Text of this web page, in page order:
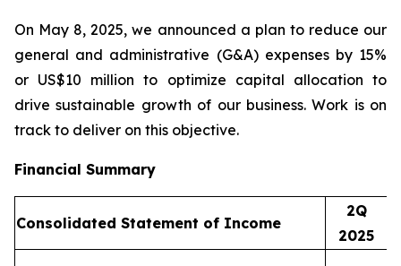
On May 8, 2025, we announced a plan to reduce our
general and administrative (G&A) expenses by 15%
or US$10 million to optimize capital allocation to
drive sustainable growth of our business. Work is on
track to deliver on this objective.
Financial Summary
Consolidated Statement of Income
2Q
2025